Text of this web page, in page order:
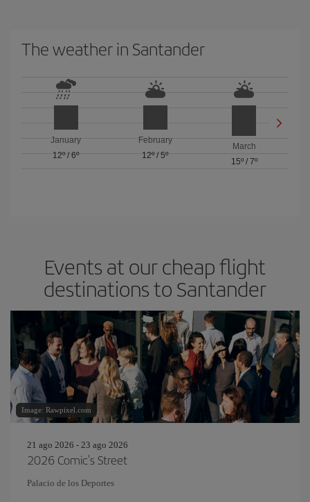
The weather in Santander
January
12º/6º
February
12º/ 5º
March
15º/ 7º
Events at our cheap flight
destinations to Santander
Image: Rawpixel.com
21 ago 2026 - 23 ago 2026
2026 Comic's Street
Palacio de los Deportes